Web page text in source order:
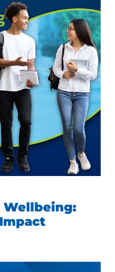
Wellbeing: